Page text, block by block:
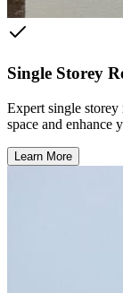
Single Storey
Expert single storey
space and enhance
Learn More